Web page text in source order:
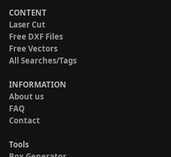
CONTENT
Laser Cut
Free DXF Files
Free Vectors
All Searches/Tags
INFORMATION
About us
FAQ
Contact
Tools